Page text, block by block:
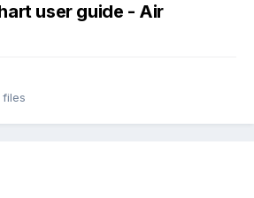
user guide - Air
files